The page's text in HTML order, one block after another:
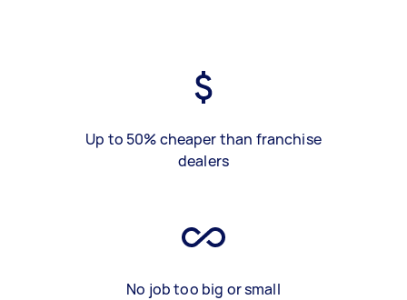
Up to 50% cheaper than franchise
dealers
No job too big or small